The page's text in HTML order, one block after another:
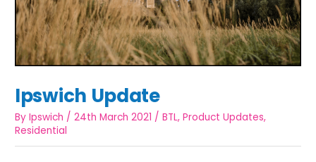
Ipswich Update
ByIpswich /24th March 2021 /BTL,Product Updates,
Residential